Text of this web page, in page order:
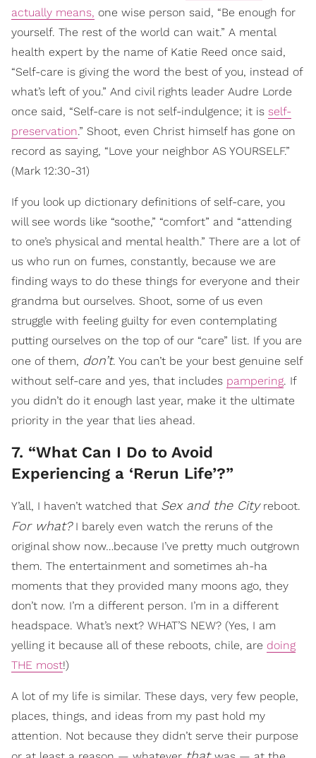
actually means, one wise person said, “Be enough for
yourself. The rest of the world can wait.” A mental
health expert by the name of Katie Reed once said,
“Self-care is giving the word the best of you, instead of
what’s left of you.” And civil rights leader Audre Lorde
once said, “Self-care is not self-indulgence; it is self-
preservation.” Shoot, even Christ himself has gone on
record as saying, “Love your neighbor AS YOURSELF.”
(Mark 12:30-31)
If you look up dictionary definitions of self-care, you
will see words like “soothe,” “comfort” and “attending
to one’s physical and mental health.” There are a lot of
us who run on fumes, constantly, because we are
finding ways to do these things for everyone and their
grandma but ourselves. Shoot, some of us even
struggle with feeling guilty for even contemplating
putting ourselves on the top of our “care” list. If you are
one of them, don’t. You can’t be your best genuine self
without self-care and yes, that includes pampering. If
you didn’t do it enough last year, make it the ultimate
priority in the year that lies ahead.
7. “What Can I Do to Avoid
Experiencing a ‘Rerun Life’?”
Y’all, I haven’t watched that Sex and the Cityreboot.
For what?I barely even watch the reruns of the
original show now…because I’ve pretty much outgrown
them. The entertainment and sometimes ah-ha
moments that they provided many moons ago, they
don’t now. I’m a different person. I’m in a different
headspace. What’s next? WHAT’S NEW? (Yes, I am
yelling it because all of these reboots, chile, are doing
THE most!)
A lot of my life is similar. These days, very few people,
places, things, and ideas from my past hold my
attention. Not because they didn’t serve their purpose